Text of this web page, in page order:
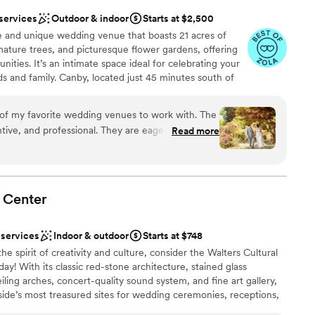
Outdoor & indoor
Starts at $2,500
and unique wedding venue that boasts 21 acres of
trees, and picturesque flower gardens, offering
It’s an intimate space ideal for celebrating your
and family. Canby, located just 45 minutes south of
attractions. With our many in-house services and
partners to complete your day of team, we can
money, and stress! And, if you love some DIY, we
expertise and attention to detail, you can trust that
on-site
packages available
services
my favorite wedding venues to work with. The
They are eager to please
to improve the experience for their couples.
different spaces around the property create a
events. As a photographer, I love the
variety of trees offers, especially in the fall
the ceremony or reception! The staff is
ready to assist and ensure everything runs
connected in the industry and have great
”
Read more
Center
Indoor & outdoor
Starts at $748
spirit of creativity and culture, consider the Walters Cultural
With its classic red-stone architecture, stained glass
arches, concert-quality sound system, and fine art gallery,
most treasured sites for wedding ceremonies, receptions,